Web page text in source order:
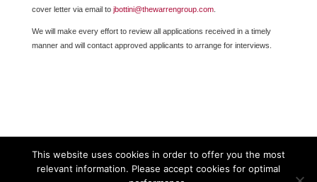
cover letter via email to jbottini@thewarrengroup.com.
We will make every effort to review all applications received in a timely
manner and will contact approved applicants to arrange for interviews.
This website uses cookies in order to offer you the most
relevant information. Please accept cookies for optimal